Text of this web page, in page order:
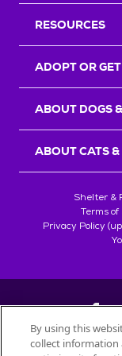
RESOURCES
ADOPT OR
ABOUT DOGS
ABOUT CATS &
Shelter &
Terms
Privacy Policy
By using this
collect information